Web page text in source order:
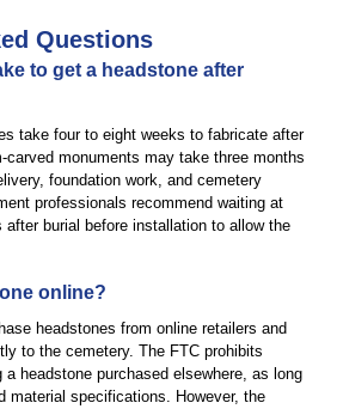
Questions
to get a headstone after
take four to eight weeks to fabricate after
carved monuments may take three months
foundation work, and cemetery
professionals recommend waiting at
after burial before installation to allow the
online?
headstones from online retailers and
to the cemetery. The FTC prohibits
headstone purchased elsewhere, as long
material specifications. However, the